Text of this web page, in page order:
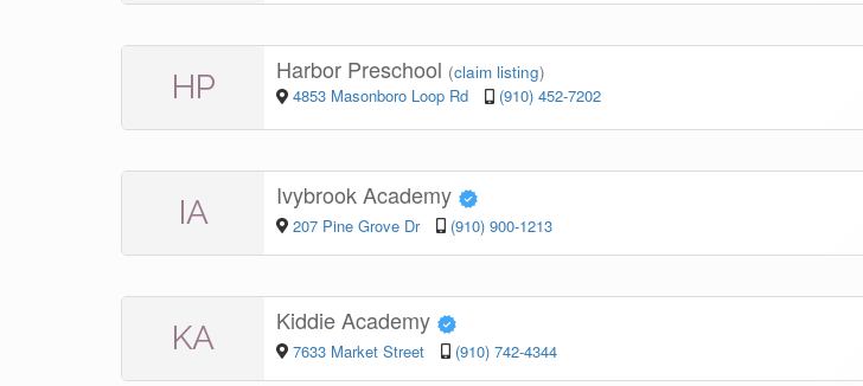
HP Harbor Preschool (claim listing)
4853 Masonboro Loop Rd
(910) 452-7202
IA Ivybrook Academy
207 Pine Grove Dr (910) 900-1213
KA Kiddie Academy
7633 Market Street (910) 742-4344